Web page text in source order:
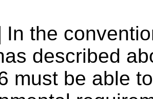
In the
described
must be able